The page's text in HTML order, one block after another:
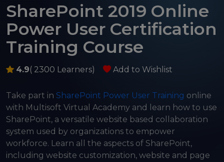
SharePoint 2019 Online
Power User Certification
Training Course
4.9( 2300 Learners) Add to Wishlist
Take part in SharePoint Power User Training online
with Multisoft Virtual Academy and learn how to use
SharePoint, a versatile website based collaboration
system used by organizations to empower
workforce. Learn all the aspects of SharePoint,
including website customization, website and page